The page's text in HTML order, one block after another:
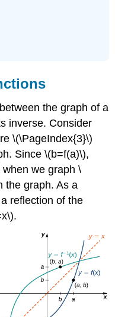
the graph of a
inverse. Consider
\(\PageIndex{3}\)
Since \(b=f(a)\),
we graph \
the graph. As a
reflection of the